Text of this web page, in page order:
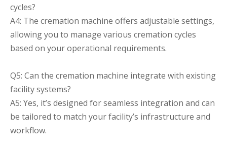
cycles?
A4: The cremation machine offers adjustable settings,
allowing you to manage various cremation cycles
based on your operational requirements.
Q5: Can the cremation machine integrate with existing
facility systems?
A5: Yes, it’s designed for seamless integration and can
be tailored to match your facility’s infrastructure and
workflow.